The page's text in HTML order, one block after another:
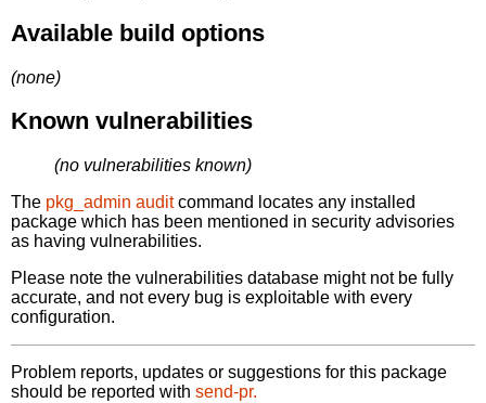
Available build options
(none)
Known vulnerabilities
(no vulnerabilities known)
The pkg_admin auditcommand locates any installed
package which has been mentioned in security advisories
as having vulnerabilities.
Please note the vulnerabilities database might not be fully
accurate, and not every bug is exploitable with every
configuration.
Problem reports, updates or suggestions for this package
should be reported with send-pr.